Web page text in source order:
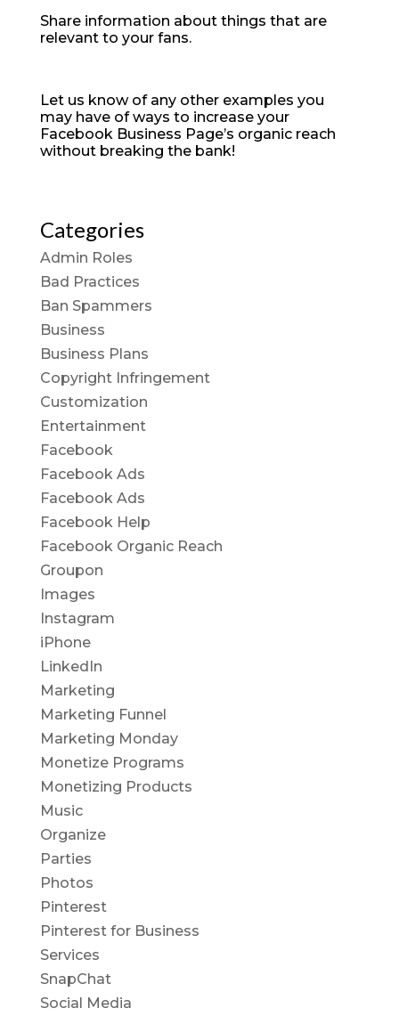
Share information about things that are
relevant to your fans.
Let us know of any other examples you
may have of ways to increase your
Facebook Business Page’s organic reach
without breaking the bank!
Categories
Admin Roles
Bad Practices
Ban Spammers
Business
Business Plans
Copyright Infringement
Customization
Entertainment
Facebook
Facebook Ads
Facebook Ads
Facebook Help
Facebook Organic Reach
Groupon
Images
Instagram
iPhone
LinkedIn
Marketing
Marketing Funnel
Marketing Monday
Monetize Programs
Monetizing Products
Music
Organize
Parties
Photos
Pinterest
Pinterest for Business
Services
SnapChat
Social Media